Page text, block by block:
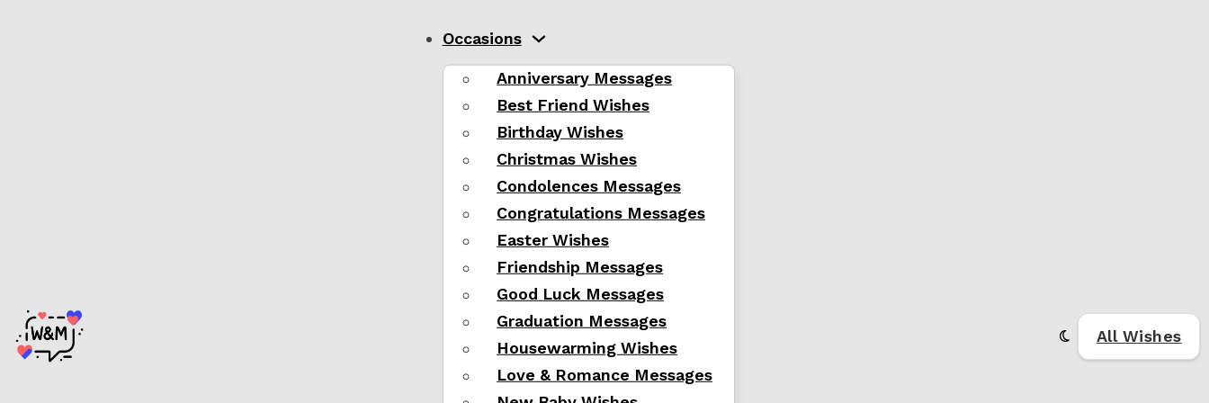
Occasions
Anniversary Messages
Best Friend Wishes
Birthday Wishes
Christmas Wishes
Condolences Messages
Congratulations Messages
Easter Wishes
Friendship Messages
Good Luck Messages
Graduation Messages
Housewarming Wishes
Love & Romance Messages
All Wishes